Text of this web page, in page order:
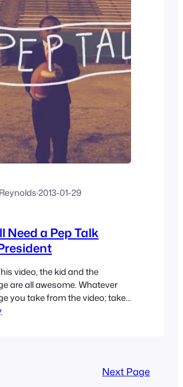
·2013-01-29
Need a Pep Talk
video, the kid and the
are all awesome. Whatever
you take from the video; take
that’s important to you and
Next Page